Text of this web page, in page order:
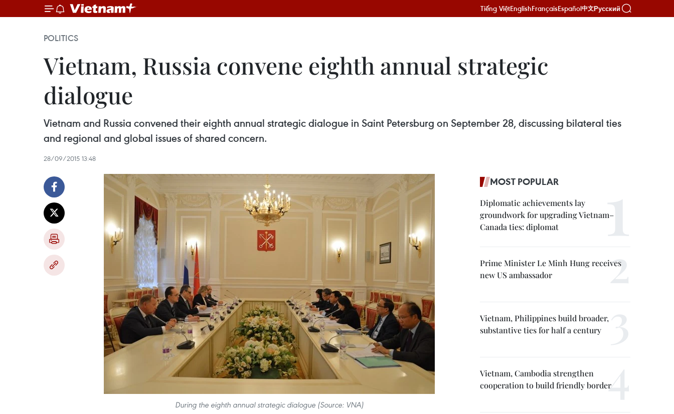
Tiếng ViệtEnglishFrançaisEspañol中文Русский
POLITICS
Vietnam, Russia convene eighth annual strategic
dialogue
Vietnam and Russia convened their eighth annual strategic dialogue in Saint Petersburg on September 28, discussing bilateral ties
and regional and global issues of shared concern.
28/09/2015 13:48
During the eighth annual strategic dialogue (Source: VNA)
MOST POPULAR
Diplomatic achievements lay
groundwork for upgrading Vietnam–
Canada ties: diplomat
Prime Minister Le Minh Hung receives
new US ambassador
Vietnam, Philippines build broader,
substantive ties for half a century
Vietnam, Cambodia strengthen
cooperation to build friendly border